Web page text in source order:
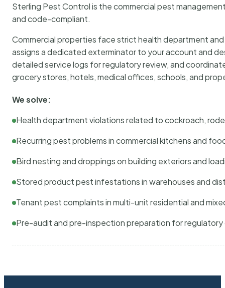
Sterling Pest Control is the commercial pest
and code-compliant.
Commercial properties face strict health department
assigns a dedicated exterminator to your account and
detailed service logs for regulatory review, and
grocery stores, hotels, medical offices, schools, and
We solve:
Health department violations related to cockroach,
Recurring pest problems in commercial kitchens and
Bird nesting and droppings on building exteriors and
Stored product pest infestations in warehouses and
Tenant pest complaints in multi-unit residential and
Pre-audit and pre-inspection preparation for regulatory